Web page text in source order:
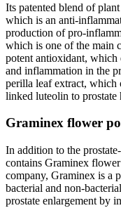
Its patented blend of
which is an anti-
production of pro-
which is one of the main
potent antioxidant, which
and inflammation in the
perilla leaf extract, which
linked luteolin to
Graminex flower
In addition to the
contains Graminex
company, Graminex is a
bacterial and non-
prostate enlargement by